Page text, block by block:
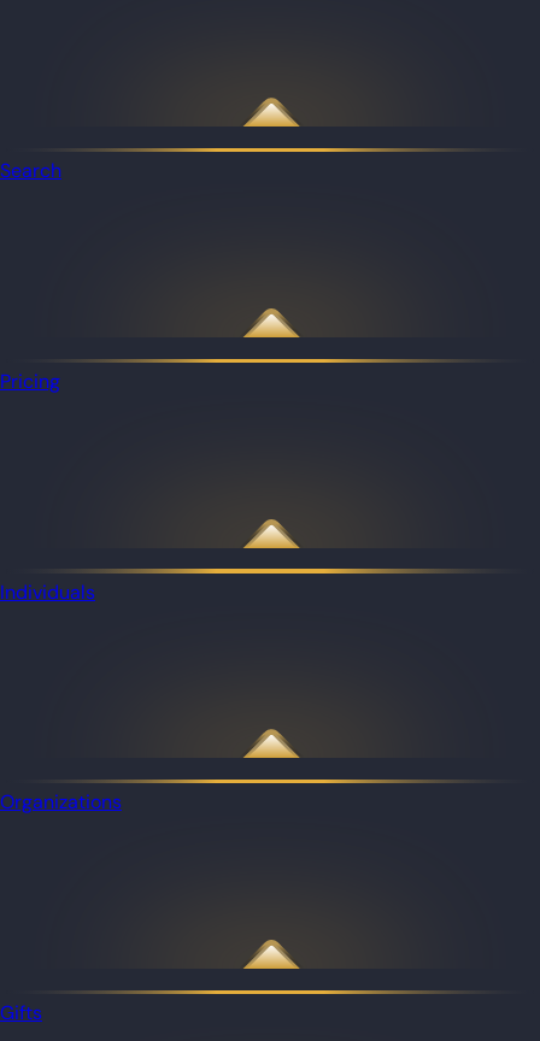
Search
Pricing
Individuals
Organizations
Gifts